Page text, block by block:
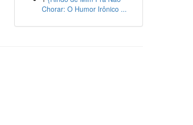
Chorar: O Humor Irônico ...